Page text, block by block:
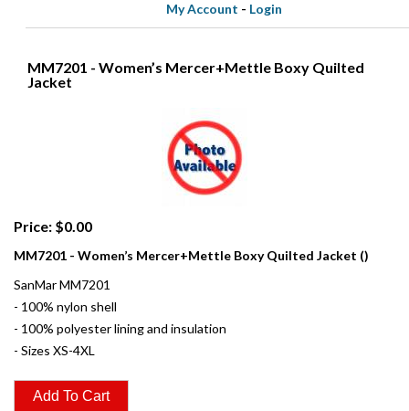
My Account - Login
MM7201 - Women’s Mercer+Mettle Boxy Quilted
Jacket
Price: $0.00
MM7201 - Women’s Mercer+Mettle Boxy Quilted Jacket ()
SanMar MM7201
- 100% nylon shell
- 100% polyester lining and insulation
- Sizes XS-4XL